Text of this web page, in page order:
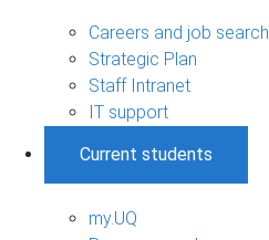
Careers and job search
Strategic Plan
Staff Intranet
IT support
Current students
my.UQ